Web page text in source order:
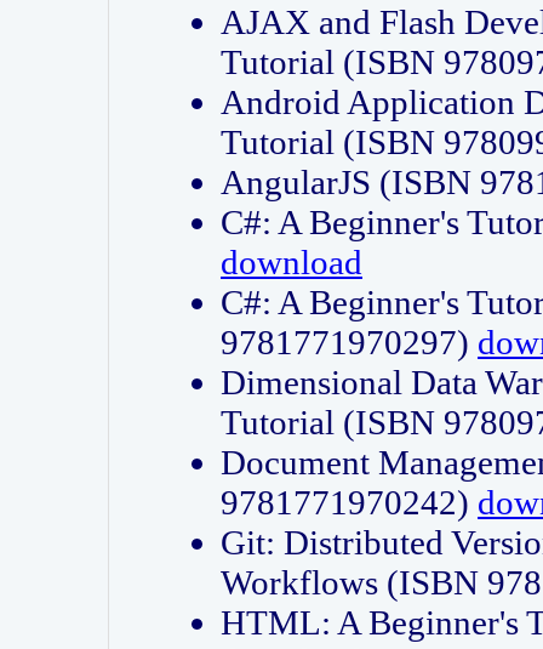
AJAX and Flash
Tutorial (ISBN
Android Application
Tutorial (ISBN
AngularJS (ISBN
C#: A Beginner's
download
C#: A Beginner's
9781771970297)
Dimensional Data
Tutorial (ISBN
Document
9781771970242)
Git: Distributed
Workflows (ISBN
HTML: A Beginner's